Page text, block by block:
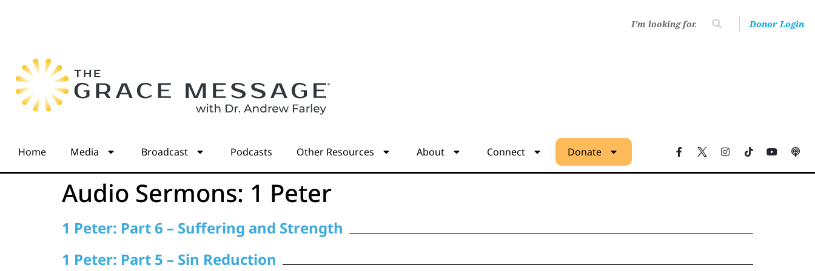
Donor Login
Home Media Broadcast Podcasts Other Resources About Connect Donate
Audio Sermons: 1 Peter
1 Peter: Part 6 – Suffering and Strength
1 Peter: Part 5 – Sin Reduction